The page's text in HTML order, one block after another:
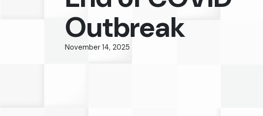
Outbreak
November 14, 2025